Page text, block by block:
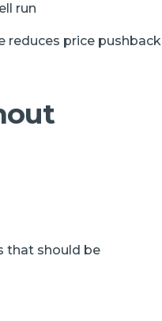
run
reduces price pushback
that should be